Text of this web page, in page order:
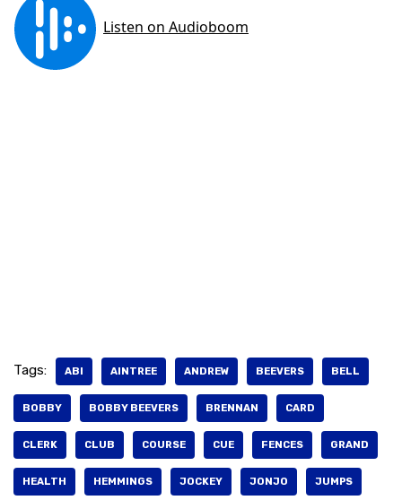
Tags: ABI AINTREE ANDREW BEEVERS BELL
BOBBY BOBBY BEEVERS BRENNAN CARD
CLERK CLUB COURSE CUE FENCES GRAND
HEALTH HEMMINGS JOCKEY JONJO JUMPS